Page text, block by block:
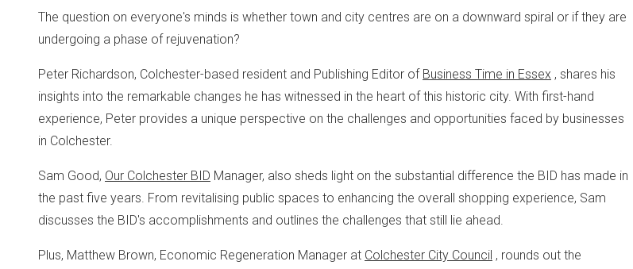
The question on everyone's minds is whether town and city centres are on a downward spiral or if they are
undergoing a phase of rejuvenation?
Peter Richardson, Colchester-based resident and Publishing Editor of Business Time in Essex , shares his
insights into the remarkable changes he has witnessed in the heart of this historic city. With first-hand
experience, Peter provides a unique perspective on the challenges and opportunities faced by businesses
in Colchester.
Sam Good, Our Colchester BID Manager, also sheds light on the substantial difference the BID has made in
the past five years. From revitalising public spaces to enhancing the overall shopping experience, Sam
discusses the BID's accomplishments and outlines the challenges that still lie ahead.
Plus, Matthew Brown, Economic Regeneration Manager at Colchester City Council , rounds out the